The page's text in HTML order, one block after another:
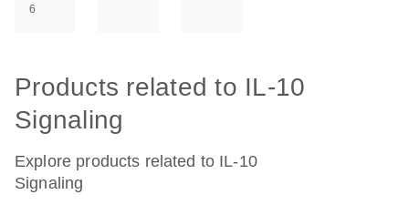
6
Products related to IL-10
Signaling
Explore products related to IL-10
Signaling